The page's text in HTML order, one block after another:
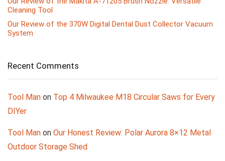
Cleaning Tool
Our Review of the 370W Digital Dental Dust Collector Vacuum
System
Recent Comments
Tool Man on Top 4 Milwaukee M18 Circular Saws for Every
DIYer
Tool Man on Our Honest Review: Polar Aurora 8×12 Metal
Outdoor Storage Shed